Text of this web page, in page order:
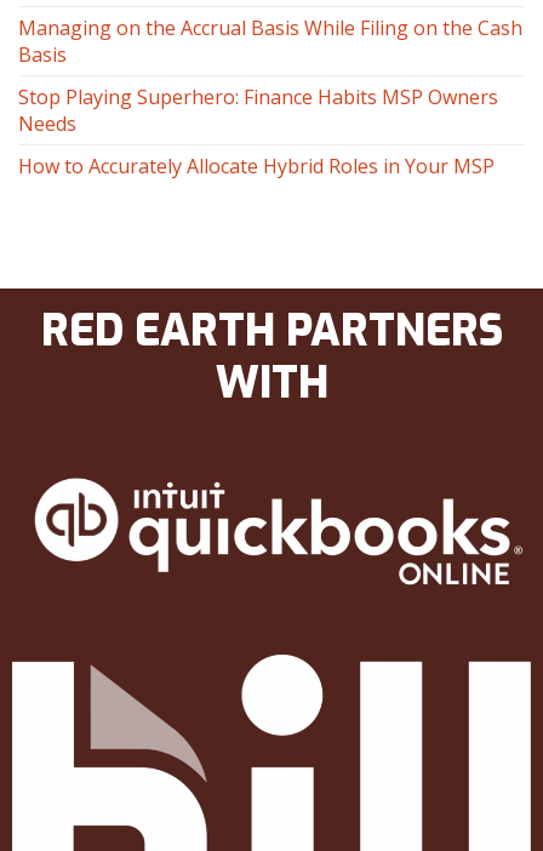
Managing on the Accrual Basis While Filing on the Cash
Basis
Stop Playing Superhero: Finance Habits MSP Owners
Needs
How to Accurately Allocate Hybrid Roles in Your MSP
RED EARTH PARTNERS
WITH